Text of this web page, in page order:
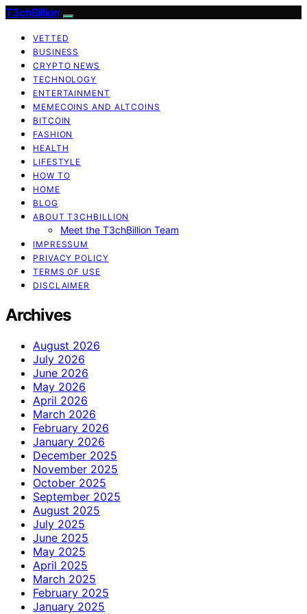
T3chBillion
VETTED
BUSINESS
CRYPTO NEWS
TECHNOLOGY
ENTERTAINMENT
MEMECOINS AND ALTCOINS
BITCOIN
FASHION
HEALTH
LIFESTYLE
HOW TO
HOME
BLOG
ABOUT T3CHBILLION
Meet the T3chBillion Team
IMPRESSUM
PRIVACY POLICY
TERMS OF USE
DISCLAIMER
Archives
August 2026
July 2026
June 2026
May 2026
April 2026
March 2026
February 2026
January 2026
December 2025
November 2025
October 2025
September 2025
August 2025
July 2025
June 2025
May 2025
April 2025
March 2025
February 2025
January 2025